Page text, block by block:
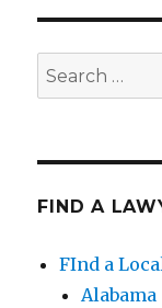
Search
for:
FIND A
FInd a
Alabama